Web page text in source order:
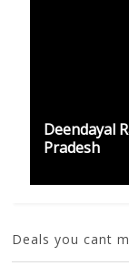
Deendayal
Pradesh
Deals you cant